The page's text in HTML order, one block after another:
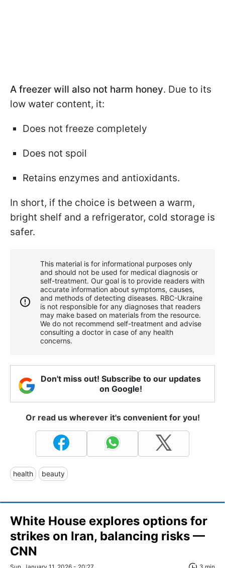
A freezer will also not harm honey. Due to its
low water content, it:
Does not freeze completely
Does not spoil
Retains enzymes and antioxidants.
In short, if the choice is between a warm,
bright shelf and a refrigerator, cold storage is
safer.
This material is for informational purposes only
and should not be used for medical diagnosis or
self-treatment. Our goal is to provide readers with
accurate information about symptoms, causes,
and methods of detecting diseases. RBС-Ukraine
is not responsible for any diagnoses that readers
may make based on materials from the resource.
We do not recommend self-treatment and advise
consulting a doctor in case of any health
concerns.
Don't miss out! Subscribe to our updates
on Google!
Or read us wherever it's convenient for you!
health beauty
White House explores options for
strikes on Iran, balancing risks —
CNN
Sun, January 11, 2026 - 20:27 3 min